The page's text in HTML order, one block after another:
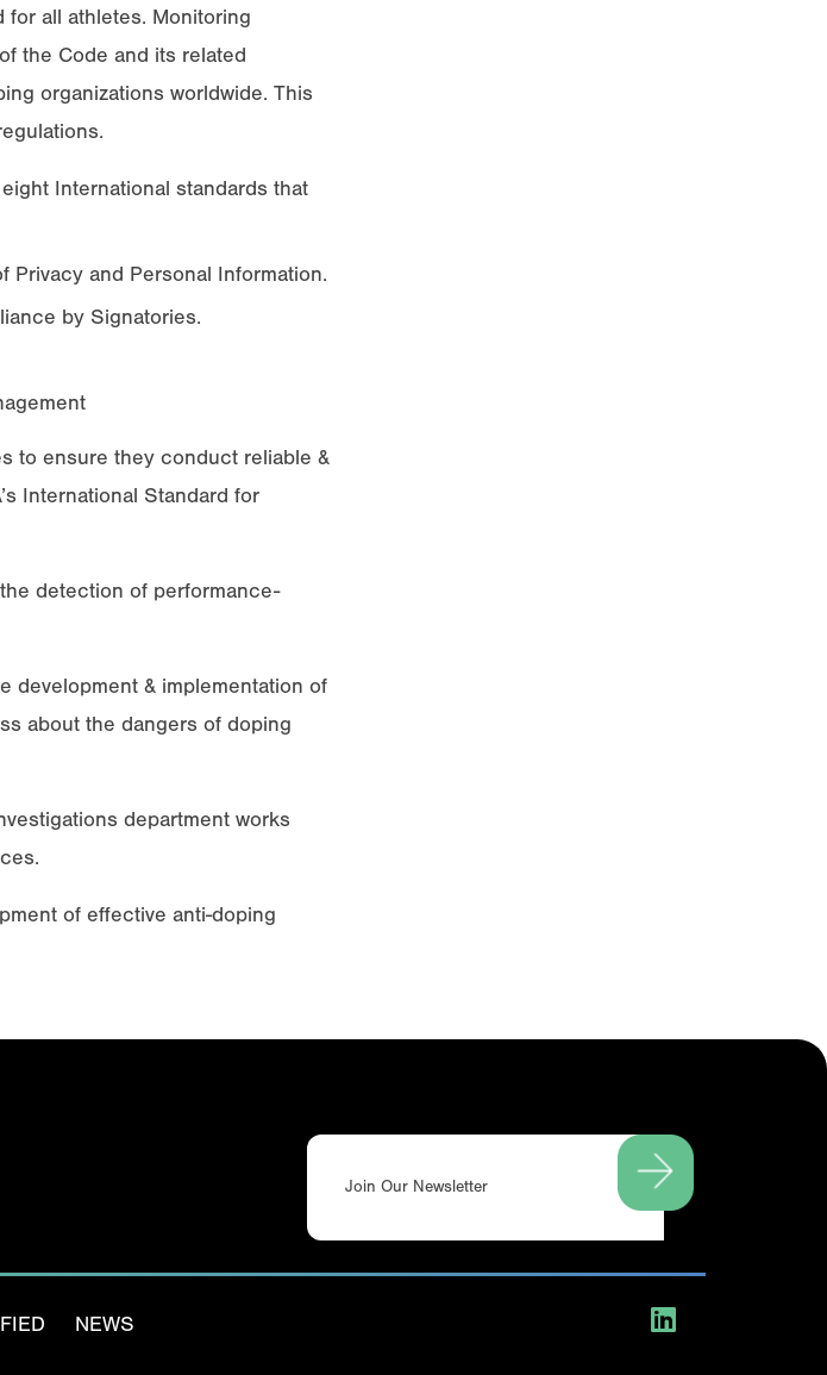
all athletes. Monitoring
the Code and its related
organizations worldwide. This
International standards that
Privacy and Personal Information.
by Signatories.
to ensure they conduct reliable &
International Standard for
detection of performance-
development & implementation of
about the dangers of doping
department works
of effective anti-doping
NEWS